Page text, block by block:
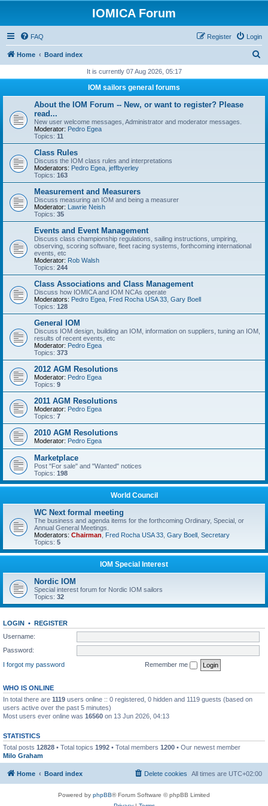
IOMICA Forum
FAQ Login
Register
Home Board index
r
It is currently 07 Aug 2026, 05:17
IOM sailors general forums
About the IOM Forum -- New, or want to register? Please
read...
New user welcome messages, Administrator and moderator messages.
Moderator: Pedro Egea
Topics: 11
Class Rules
Discuss the IOM class rules and interpretations
Moderators: Pedro Egea jeffbyerley
Topics: 163
Measurement and Measurers
Discuss measuring an IOM and being a measurer
Moderator: Lawrie Neish
Topics: 35
Events and Event Management
Discuss class championship regulations, sailing instructions, umpiring,
observing, scoring software, fleet racing systems, forthcoming international
events, etc
Moderator: Rob Walsh
Topics: 244
Class Associations and Class Management
Discuss how IOMICA and IOM NCAs operate
Moderators: Pedro Egea Fred Rocha USA 33 Gary Boell
Topics: 128
General IOM
Discuss IOM design, building an IOM, information on suppliers, tuning an IOM,
results of recent events, etc
Moderator: Pedro Egea
Topics: 373
2012 AGM Resolutions
Moderator: Pedro Egea
Topics: 9
2011 AGM Resolutions
Moderator: Pedro Egea
Topics: 7
2010 AGM Resolutions
Moderator: Pedro Egea
Marketplace
Post "For sale" and "Wanted" notices
Topics: 198
World Council
WC Next formal meeting
The business and agenda items for the forthcoming Ordinary, Special, or
Annual General Meetings.
Moderators: Chairman Fred Rocha USA 33 Gary Boell Secretary
Topics: 5
IOM Special Interest
Nordic IOM
Special interest forum for Nordic IOM sailors
Topics: 32
LOGIN • REGISTER
Username:
Password:
I forgot my password
Remember me
WHO IS ONLINE
In total there are 1119 users online :: 0 registered, 0 hidden and 1119 guests (based on
users active over the past 5 minutes)
Most users ever online was 16560 on 13 Jun 2026, 04:13
STATISTICS
Total posts 12828 • Total topics 1992 • Total members 1200 • Our newest member
Milo Graham
Home Board index All times are UTC+02:00
Delete cookies
Powered by phpBB® Forum Software © phpBB Limited